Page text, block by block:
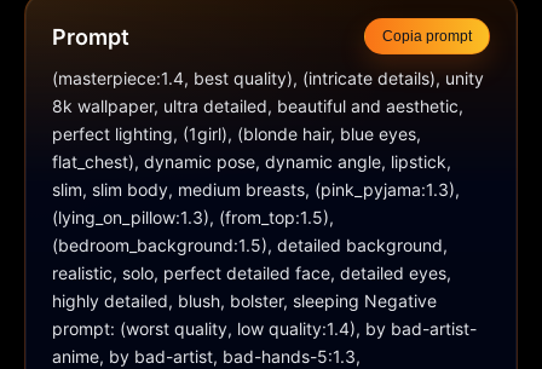
Prompt Copia prompt
(masterpiece:1.4, best quality), (intricate details), unity
8k wallpaper, ultra detailed, beautiful and aesthetic,
perfect lighting, (1girl), (blonde hair, blue eyes,
flat_chest), dynamic pose, dynamic angle, lipstick,
slim, slim body, medium breasts, (pink_pyjama:1.3),
(lying_on_pillow:1.3), (from_top:1.5),
(bedroom_background:1.5), detailed background,
realistic, solo, perfect detailed face, detailed eyes,
highly detailed, blush, bolster, sleeping Negative
prompt: (worst quality, low quality:1.4), by bad-artist-
anime, by bad-artist, bad-hands-5:1.3,